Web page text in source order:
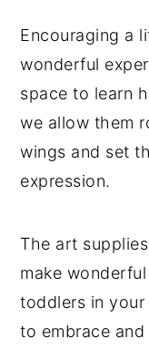
Encouraging a
wonderful
space to learn
we allow them
wings and set
expression.
The art
make
toddlers in
to embrace